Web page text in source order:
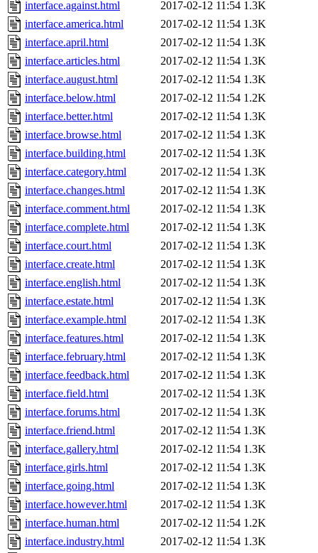
interface.against.html
2017-02-12 11:54 1.3K
interface.america.html
2017-02-12 11:54 1.3K
interface.april.html
2017-02-12 11:54 1.3K
interface.articles.html
2017-02-12 11:54 1.3K
interface.august.html
2017-02-12 11:54 1.3K
interface.below.html
2017-02-12 11:54 1.2K
interface.better.html
2017-02-12 11:54 1.3K
interface.browse.html
2017-02-12 11:54 1.3K
interface.building.html
2017-02-12 11:54 1.3K
interface.category.html
2017-02-12 11:54 1.3K
interface.changes.html
2017-02-12 11:54 1.3K
interface.comment.html
2017-02-12 11:54 1.3K
interface.complete.html
2017-02-12 11:54 1.3K
interface.court.html
2017-02-12 11:54 1.3K
interface.create.html
2017-02-12 11:54 1.3K
interface.english.html
2017-02-12 11:54 1.3K
interface.estate.html
2017-02-12 11:54 1.3K
interface.example.html
2017-02-12 11:54 1.3K
interface.features.html
2017-02-12 11:54 1.3K
interface.february.html
2017-02-12 11:54 1.3K
interface.feedback.html
2017-02-12 11:54 1.3K
interface.field.html
2017-02-12 11:54 1.3K
interface.forums.html
2017-02-12 11:54 1.3K
interface.friend.html
2017-02-12 11:54 1.3K
interface.gallery.html
2017-02-12 11:54 1.3K
interface.girls.html
2017-02-12 11:54 1.3K
interface.going.html
2017-02-12 11:54 1.3K
interface.however.html
2017-02-12 11:54 1.3K
interface.human.html
2017-02-12 11:54 1.2K
interface.industry.html
2017-02-12 11:54 1.3K